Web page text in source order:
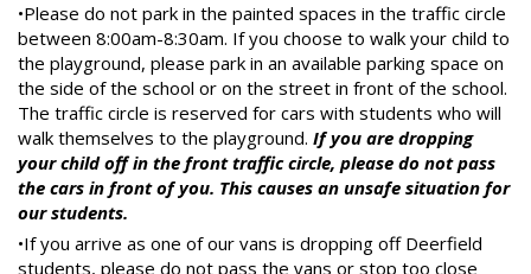
•Please do not park in the painted spaces in the traffic circle
between 8:00am-8:30am. If you choose to walk your child to
the playground, please park in an available parking space on
the side of the school or on the street in front of the school.
The traffic circle is reserved for cars with students who will
walk themselves to the playground. If you are dropping
your child off in the front traffic circle, please do not pass
the cars in front of you. This causes an unsafe situation for
our students.
•If you arrive as one of our vans is dropping off Deerfield
students, please do not pass the vans or stop too close